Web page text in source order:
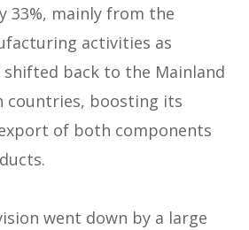
33%, mainly from the
activities as
shifted back to the Mainland
countries, boosting its
of both components
went down by a large